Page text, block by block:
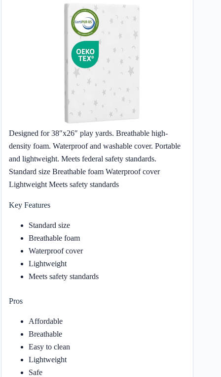
Designed for 38″x26″ play yards. Breathable high-
density foam. Waterproof and washable cover. Portable
and lightweight. Meets federal safety standards.
Standard size Breathable foam Waterproof cover
Lightweight Meets safety standards
Key Features
Standard size
Breathable foam
Waterproof cover
Lightweight
Meets safety standards
Pros
Affordable
Breathable
Easy to clean
Lightweight
Safe